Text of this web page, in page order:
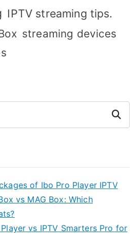
IPTV streaming tips.
streaming devices
Search
of Ibo Pro Player IPTV
vs MAG Box: Which
vs IPTV Smarters Pro for